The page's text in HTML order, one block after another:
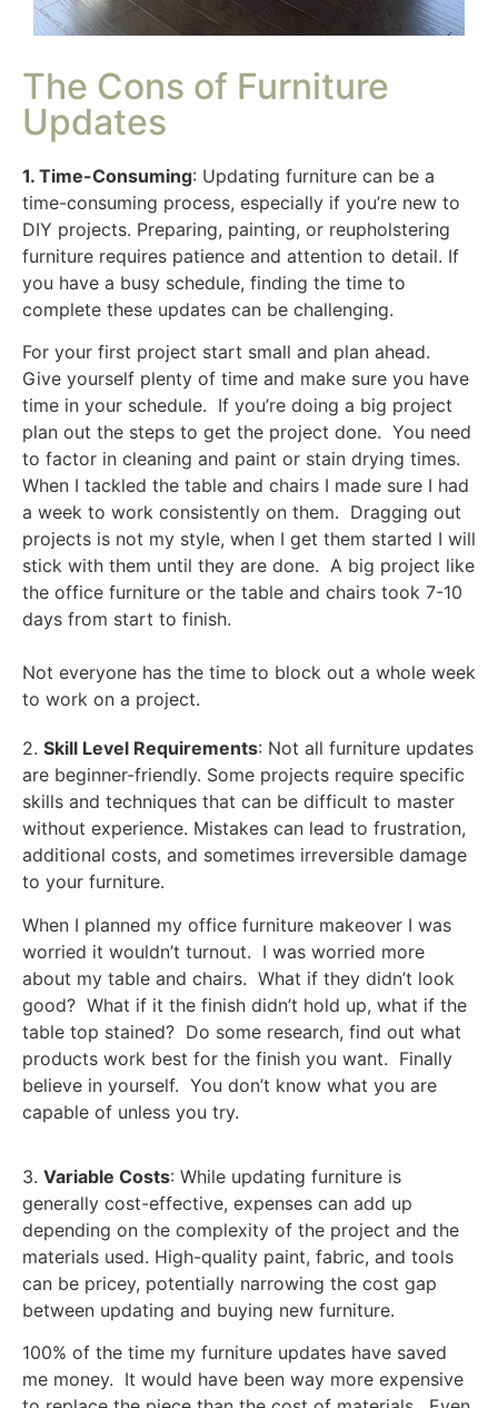
The Cons of Furniture
Updates
1. Time-Consuming: Updating furniture can be a
time-consuming process, especially if you’re new to
DIY projects. Preparing, painting, or reupholstering
furniture requires patience and attention to detail. If
you have a busy schedule, finding the time to
complete these updates can be challenging.
For your first project start small and plan ahead.
Give yourself plenty of time and make sure you have
time in your schedule. If you’re doing a big project
plan out the steps to get the project done. You need
to factor in cleaning and paint or stain drying times.
When I tackled the table and chairs I made sure I had
a week to work consistently on them. Dragging out
projects is not my style, when I get them started I will
stick with them until they are done. A big project like
the office furniture or the table and chairs took 7-10
days from start to finish.
Not everyone has the time to block out a whole week
to work on a project.
2. Skill Level Requirements: Not all furniture updates
are beginner-friendly. Some projects require specific
skills and techniques that can be difficult to master
without experience. Mistakes can lead to frustration,
additional costs, and sometimes irreversible damage
to your furniture.
When I planned my office furniture makeover I was
worried it wouldn’t turnout. I was worried more
about my table and chairs. What if they didn’t look
good? What if it the finish didn’t hold up, what if the
table top stained? Do some research, find out what
products work best for the finish you want. Finally
believe in yourself. You don’t know what you are
capable of unless you try.
3. Variable Costs: While updating furniture is
generally cost-effective, expenses can add up
depending on the complexity of the project and the
materials used. High-quality paint, fabric, and tools
can be pricey, potentially narrowing the cost gap
between updating and buying new furniture.
100% of the time my furniture updates have saved
me money. It would have been way more expensive